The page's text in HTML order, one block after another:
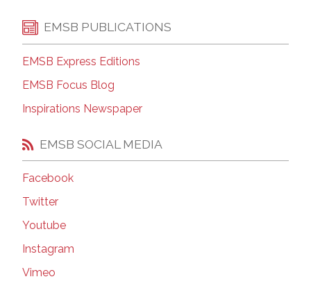
EMSB PUBLICATIONS
EMSB Express Editions
EMSB Focus Blog
Inspirations Newspaper
EMSB SOCIAL MEDIA
Facebook
Twitter
Youtube
Instagram
Vimeo